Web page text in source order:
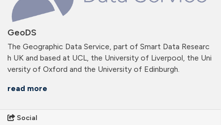
GeoDS
The Geographic Data Service, part of Smart Data Researc
h UK and based at UCL, the University of Liverpool, the Uni
versity of Oxford and the University of Edinburgh.
read more
Social